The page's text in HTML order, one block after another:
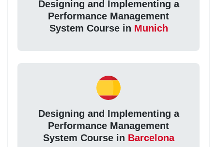
Designing and Implementing a
Performance Management
System Course in Munich
Designing and Implementing a
Performance Management
System Course in Barcelona